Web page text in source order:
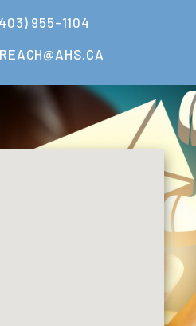
955-1104